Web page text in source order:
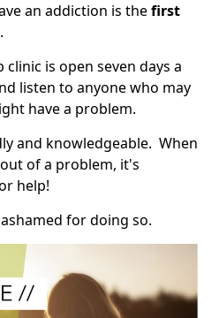
an addiction is thefirst
.
is open seven days a
listen to anyone who may
have a problem.
and knowledgeable. When
of a problem, it's
help!
for doing so.